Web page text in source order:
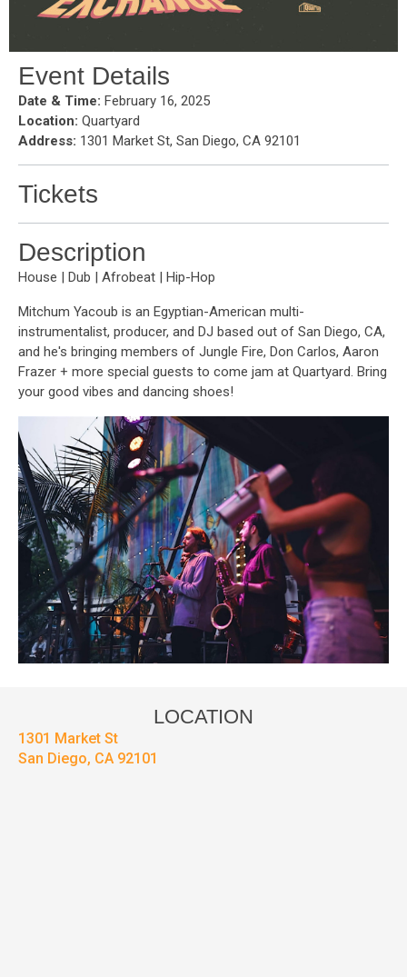
Event Details
Date & Time: February 16, 2025
Location: Quartyard
Address: 1301 Market St, San Diego, CA 92101
Tickets
Description
House | Dub | Afrobeat | Hip-Hop
Mitchum Yacoub is an Egyptian-American multi-
instrumentalist, producer, and DJ based out of San Diego, CA,
and he's bringing members of Jungle Fire, Don Carlos, Aaron
Frazer + more special guests to come jam at Quartyard. Bring
your good vibes and dancing shoes!
LOCATION
1301 Market St
San Diego, CA 92101